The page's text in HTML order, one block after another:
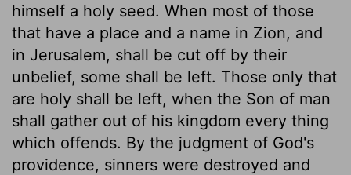
himself a holy seed. When most of those
that have a place and a name in Zion, and
in Jerusalem, shall be cut off by their
unbelief, some shall be left. Those only that
are holy shall be left, when the Son of man
shall gather out of his kingdom every thing
which offends. By the judgment of God's
providence, sinners were destroyed and